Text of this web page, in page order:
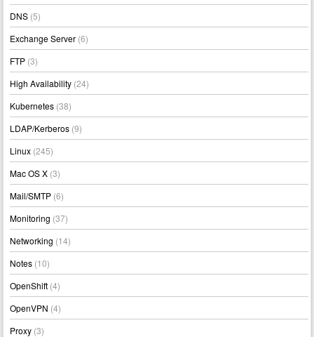
DNS (5)
Exchange Server (6)
FTP (3)
High Availability (24)
Kubernetes (38)
LDAP/Kerberos (9)
Linux (245)
Mac OS X (3)
Mail/SMTP (6)
Monitoring (37)
Networking (14)
Notes (10)
OpenShift (4)
OpenVPN (4)
Proxy (3)